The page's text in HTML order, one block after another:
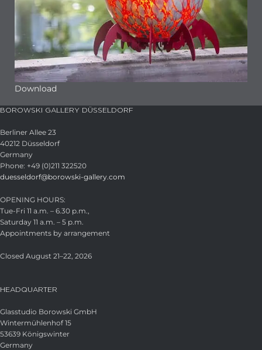
Download
BOROWSKI GALLERY DÜSSELDORF
Berliner Allee 23
40212 Düsseldorf
Germany
Phone: +49 (0)211 322520
duesseldorf@borowski-gallery.com
OPENING HOURS:
Tue-Fri 11 a.m. – 6.30 p.m.,
Saturday 11 a.m. – 5 p.m.
Appointments by arrangement
Closed August 21–22, 2026
HEADQUARTER
Glasstudio Borowski GmbH
Wintermühlenhof 15
53639 Königswinter
Germany